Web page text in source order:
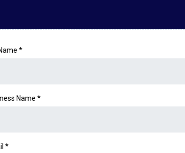
*
Name *
*